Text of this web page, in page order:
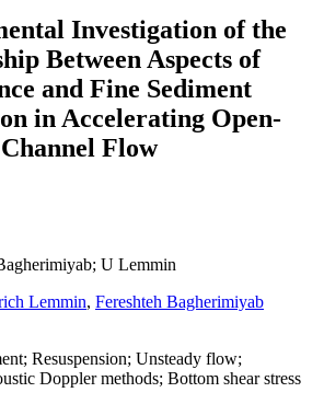
Investigation of the
Between Aspects of
and Fine Sediment
in Accelerating Open-
Channel Flow
U Lemmin
Lemmin, Fereshteh Bagherimiyab
Resuspension; Unsteady flow;
Doppler methods; Bottom shear stress